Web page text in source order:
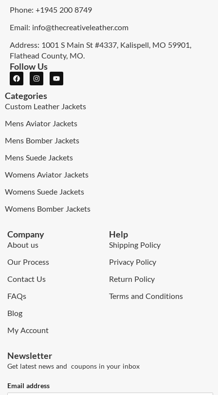
Phone: +1945 200 8749
Email: info@thecreativeleather.com
Address: 1001 S Main St #4337, Kalispell, MO 59901,
Flathead County, MO.
Follow Us
Categories
Custom Leather Jackets
Mens Aviator Jackets
Mens Bomber Jackets
Mens Suede Jackets
Womens Aviator Jackets
Womens Suede Jackets
Womens Bomber Jackets
Company
About us
Our Process
Contact Us
FAQs
Blog
My Account
Help
Shipping Policy
Privacy Policy
Return Policy
Terms and Conditions
Newsletter
Get latest news and coupons in your inbox
Email address